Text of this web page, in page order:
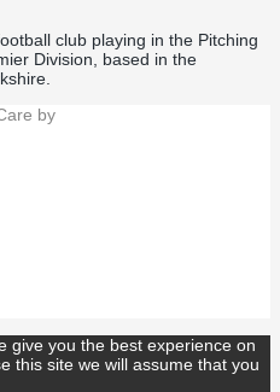
club playing in the Pitching
Division, based in the
by
give you the best experience on
this site we will assume that you